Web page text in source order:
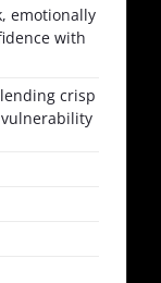
emotionally
with
crisp